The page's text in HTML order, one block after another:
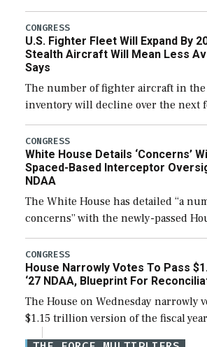
through December 11, which would
additional funds to support ongoing
efforts and […]
CONGRESS
U.S. Fighter Fleet Will Expand By
Stealth Aircraft Will Mean Less
Says
The number of fighter aircraft in
inventory will decline over the next
expanding to a greater number
their availability for operational […]
CONGRESS
White House Details ‘Concerns’
Spaced-Based Interceptor
NDAA
The White House has detailed “a
concerns” with the newly-passed
the next defense policy bill, to
legislation’s limits on procuring
CONGRESS
House Narrowly Votes To Pass
‘27 NDAA, Blueprint For
The House on Wednesday narrowly
$1.15 trillion version of the fiscal
Defense Authorization Act (NDAA)